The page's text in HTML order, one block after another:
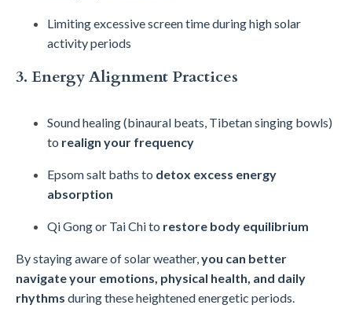
Limiting excessive screen time during high solar
activity periods
3. Energy Alignment Practices
Sound healing (binaural beats, Tibetan singing bowls)
to realign your frequency
Epsom salt baths to detox excess energy
absorption
Qi Gong or Tai Chi to restore body equilibrium
By staying aware of solar weather,you can better
navigate your emotions, physical health, and daily
rhythms during these heightened energetic periods.